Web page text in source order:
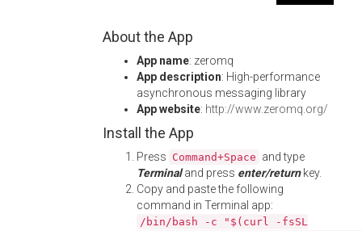
About the App
App name: zeromq
App description: High-performance
asynchronous messaging library
App website: http://www.zeromq.org/
Install the App
Press Command+Space and type
Terminaland press enter/returnkey.
Copy and paste the following
command in Terminal app:
/bin/bash -c "$(curl -fsSL